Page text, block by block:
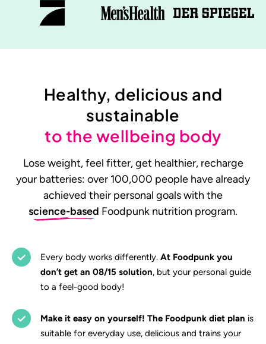
Healthy, delicious and
sustainable
to the wellbeing body
Lose weight, feel fitter, get healthier, recharge
your batteries: over 100,000 people have already
achieved their personal goals with the
science-based Foodpunk nutrition program.
Every body works differently. At Foodpunk you
don’t get an 08/15 solution, but your personal guide
to a feel-good body!
Make it easy on yourself! The Foodpunk diet plan is
suitable for everyday use, delicious and trains your